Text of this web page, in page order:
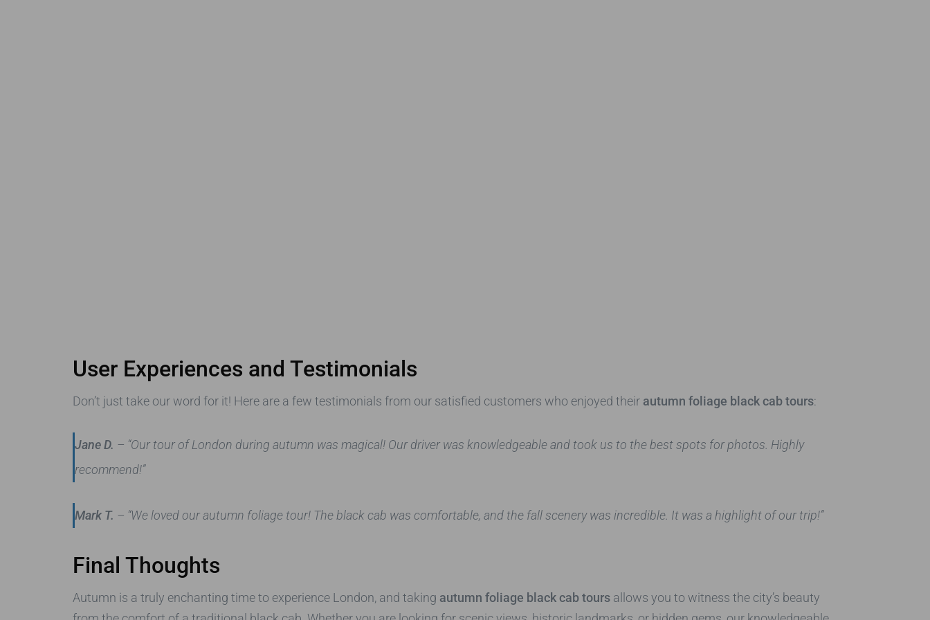
User Experiences and Testimonials
Don’t just take our word for it! Here are a few testimonials from our satisfied customers who enjoyed their autumn foliage black cab tours:
Jane D. – “Our tour of London during autumn was magical! Our driver was knowledgeable and took us to the best spots for photos. Highly
recommend!”
Mark T. – “We loved our autumn foliage tour! The black cab was comfortable, and the fall scenery was incredible. It was a highlight of our trip!”
Final Thoughts
Autumn is a truly enchanting time to experience London, and taking autumn foliage black cab toursallows you to witness the city’s beauty